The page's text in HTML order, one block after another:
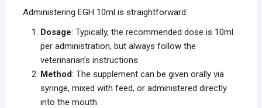
Administering EGH 10ml is straightforward:
Dosage: Typically, the recommended dose is 10ml
per administration, but always follow the
veterinarian’s instructions.
Method: The supplement can be given orally via
syringe, mixed with feed, or administered directly
into the mouth.